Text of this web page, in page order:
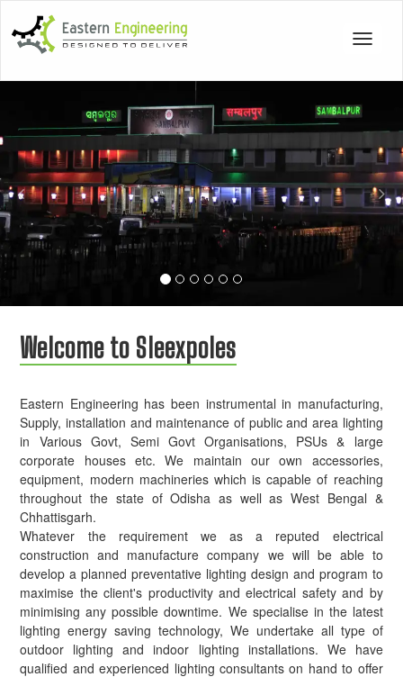
Toggle
Welcome to Sleexpoles
Eastern Engineering has been instrumental in manufacturing,
Supply, installation and maintenance of public and area lighting
in Various Govt, Semi Govt Organisations, PSUs & large
corporate houses etc. We maintain our own accessories,
equipment, modern machineries which is capable of reaching
throughout the state of Odisha as well as West Bengal &
Chhattisgarh.
Whatever the requirement we as a reputed electrical
construction and manufacture company we will be able to
develop a planned preventative lighting design and program to
maximise the client's productivity and electrical safety and by
minimising any possible downtime. We specialise in the latest
lighting energy saving technology, We undertake all type of
outdoor lighting and indoor lighting installations. We have
qualified and experienced lighting consultants on hand to offer